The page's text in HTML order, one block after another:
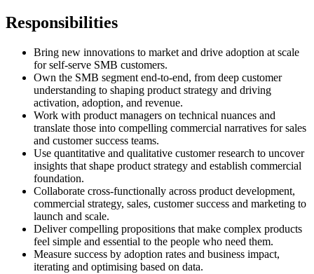
Responsibilities
Bring new innovations to market and drive adoption at scale
for self-serve SMB customers.
Own the SMB segment end-to-end, from deep customer
understanding to shaping product strategy and driving
activation, adoption, and revenue.
Work with product managers on technical nuances and
translate those into compelling commercial narratives for sales
and customer success teams.
Use quantitative and qualitative customer research to uncover
insights that shape product strategy and establish commercial
foundation.
Collaborate cross-functionally across product development,
commercial strategy, sales, customer success and marketing to
launch and scale.
Deliver compelling propositions that make complex products
feel simple and essential to the people who need them.
Measure success by adoption rates and business impact,
iterating and optimising based on data.